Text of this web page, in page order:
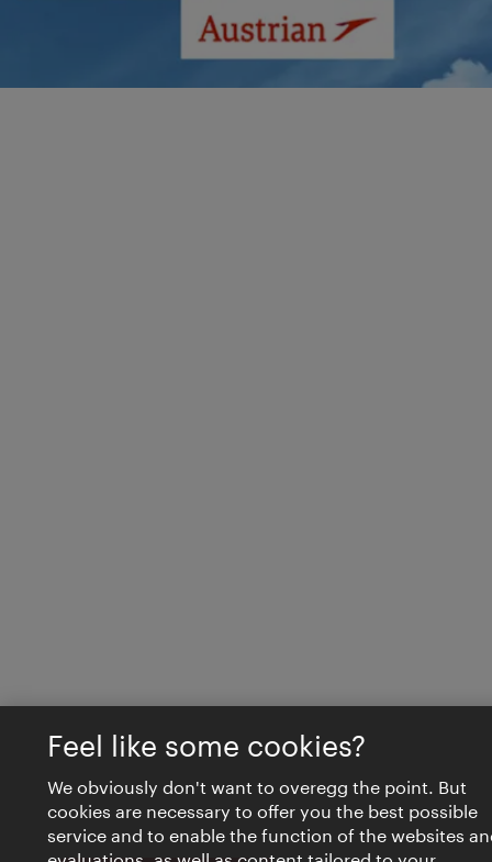
Feel like some cookies?
We obviously don't want to overegg the point. But
cookies are necessary to offer you the best possible
service and to enable the function of the websites